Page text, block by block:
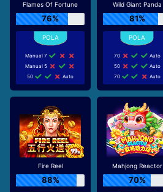
Flames Of Fortune
76%
Manual 7
Manual 5
50
Auto
Wild Giant Panda
81%
70
Auto
50
Auto
70
Auto
Fire Reel
88%
Mahjong Reactor
70%